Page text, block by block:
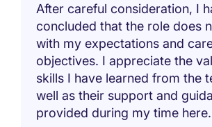
After careful consideration, I
concluded that the role does
with my expectations and
objectives. I appreciate the
skills I have learned from the
well as their support and
provided during my time here.